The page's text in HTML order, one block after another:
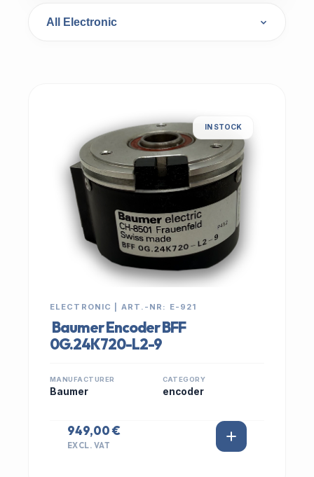
IN STOCK
ELECTRONIC | ART.-NR: E-921
Baumer Encoder BFF
0G.24K720-L2-9
MANUFACTURER
Baumer
CATEGORY
encoder
949,00 €
EXCL. VAT